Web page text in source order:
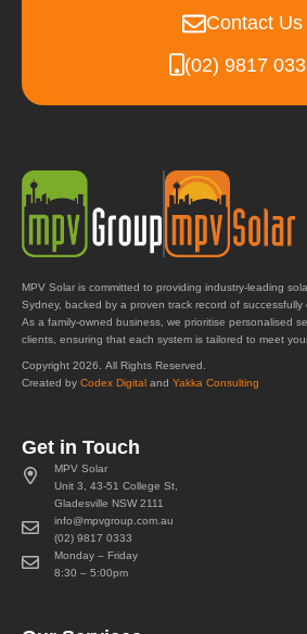
Contact Us
(02) 9817
MPV Solar is committed to providing industry-leading
Sydney, backed by a proven track record of successfully
As a family-owned business, we prioritise personalised
clients, ensuring that each system is tailored to meet
Copyright 2026. All Rights Reserved.
Created by Codex Digital and Yakka Consulting
Get in Touch
MPV Solar
Unit 3, 43-51 College St,
Gladesville NSW 2111
info@mpvgroup.com.au
(02) 9817 0333
Monday – Friday
8:30 – 5:00pm